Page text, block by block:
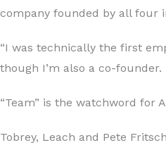
company founded by all four
“I was technically the first
though I’m also a co-
“Team” is the watchword for
Tobrey, Leach and Pete